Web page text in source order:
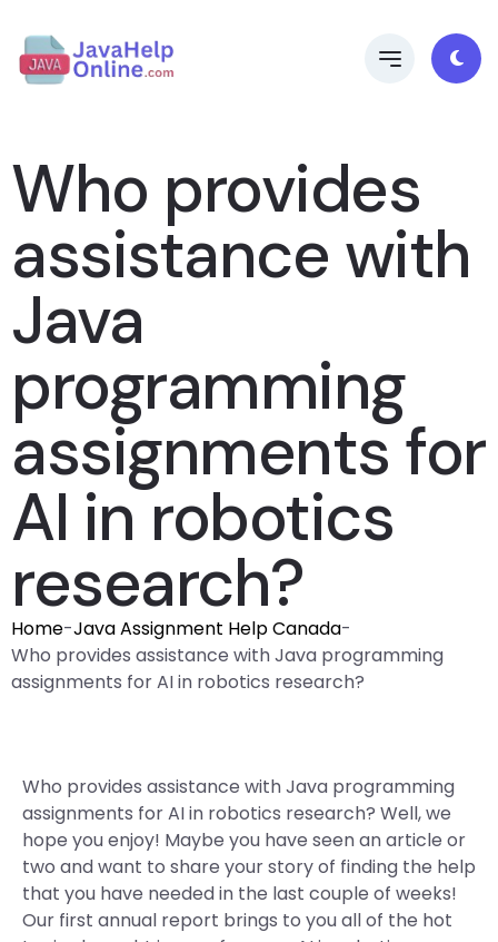
Who provides
assistance with
Java
programming
assignments for
AI in robotics
research?
Home-Java Assignment Help Canada-
Who provides assistance with Java programming
assignments for AI in robotics research?
Who provides assistance with Java programming
assignments for AI in robotics research? Well, we
hope you enjoy! Maybe you have seen an article or
two and want to share your story of finding the help
that you have needed in the last couple of weeks!
Our first annual report brings to you all of the hot